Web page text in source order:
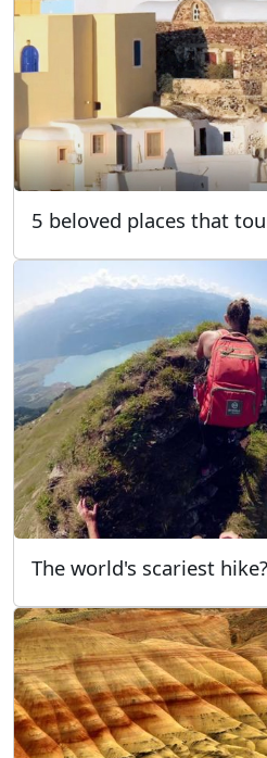
5 beloved places that
The world's scariest hike?